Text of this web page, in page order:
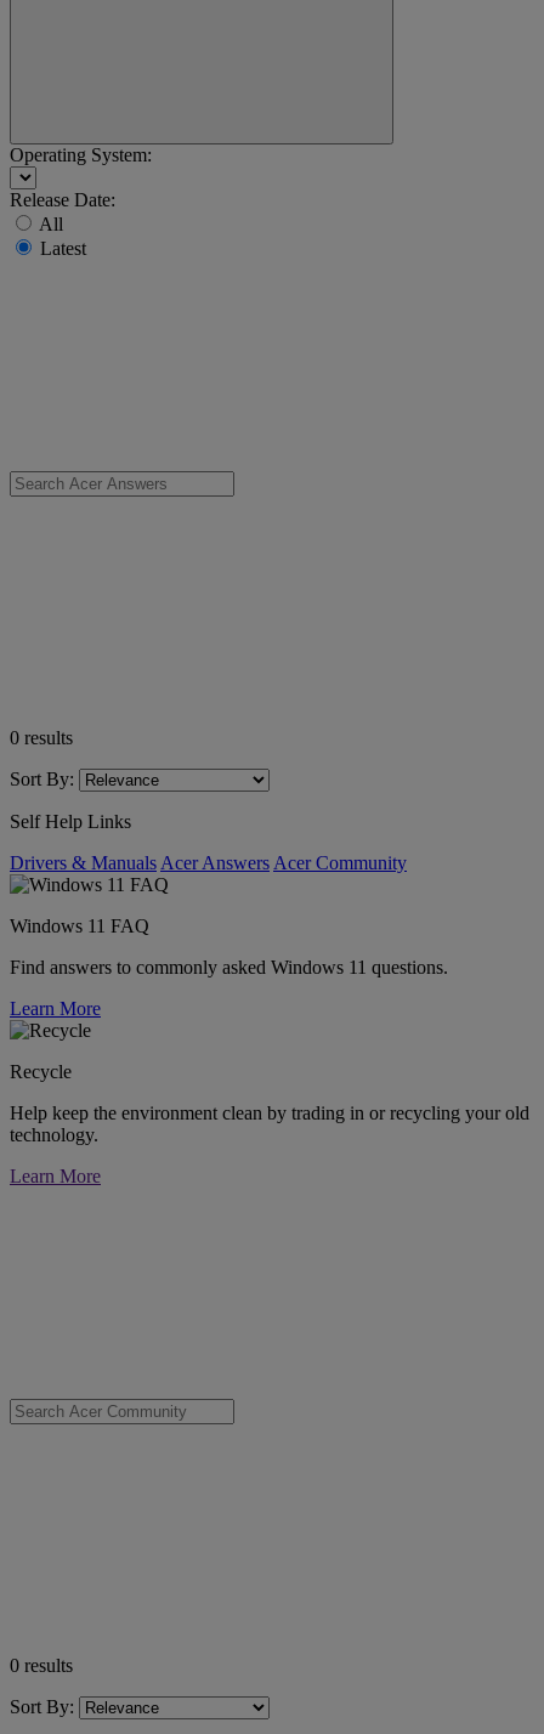
Operating System:
Release Date:
All
Latest
0 results
Sort By:
Self Help Links
Drivers & Manuals Acer Answers Acer Community
Windows 11 FAQ
Find answers to commonly asked Windows 11 questions.
Learn More
Recycle
Help keep the environment clean by trading in or recycling your old
technology.
Learn More
0 results
Sort By: